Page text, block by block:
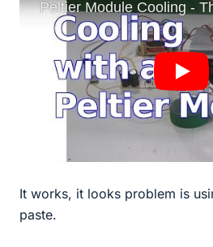
It works, it looks problem is
paste.